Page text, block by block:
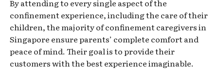
By attending to every single aspect of the
confinement experience, including the care of their
children, the majority of confinement caregivers in
Singapore ensure parents’ complete comfort and
peace of mind. Their goal is to provide their
customers with the best experience imaginable.